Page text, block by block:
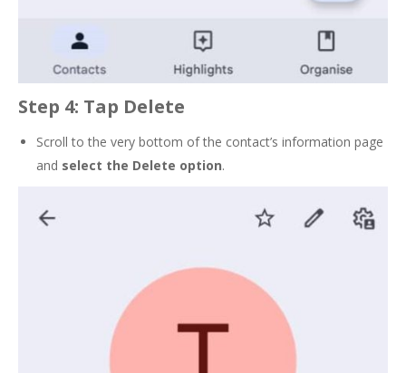
Step 4: Tap Delete
Scroll to the very bottom of the contact’s information page
and select the Delete option.